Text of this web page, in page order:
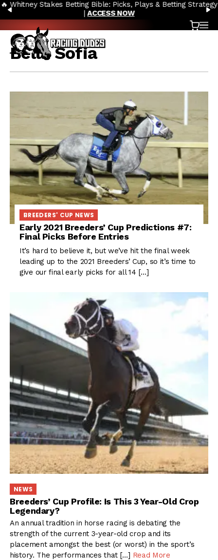
Skip to content
PREVIOUS
🔥 Whitney Stakes Betting Bible: Picks, Plays & Betting Strategy
|ACCESS NOW
Cart
Bella Sofia
BREEDERS' CUP NEWS
Early 2021 Breeders’ Cup Predictions #7:
Final Picks Before Entries
It’s hard to believe it, but we’ve hit the final week
leading up to the 2021 Breeders’ Cup, so it’s time to
give our final early picks for all 14 […]
NEWS
Breeders’ Cup Profile: Is This 3 Year-Old Crop
Legendary?
An annual tradition in horse racing is debating the
strength of the current 3-year-old crop and its
placement amongst the best (or worst) in the sport’s
history. The performances that […] Read More